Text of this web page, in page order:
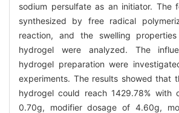
sodium persulfate as an initiator. The
synthesized by free radical
reaction, and the swelling
hydrogel were analyzed. The
hydrogel preparation were
experiments. The results showed that
hydrogel could reach 1429.78% with
0.70g, modifier dosage of 4.60g,